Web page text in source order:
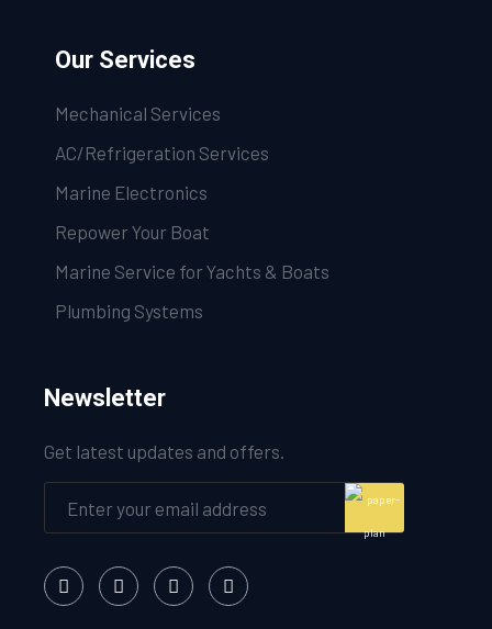
Our Services
Mechanical Services
AC/Refrigeration Services
Marine Electronics
Repower Your Boat
Marine Service for Yachts & Boats
Plumbing Systems
Newsletter
Get latest updates and offers.